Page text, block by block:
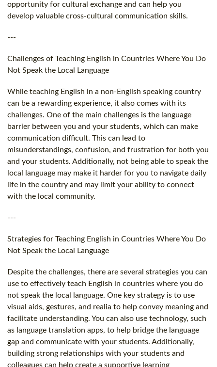
opportunity for cultural exchange and can help you
develop valuable cross-cultural communication skills.
---
Challenges of Teaching English in Countries Where You Do
Not Speak the Local Language
While teaching English in a non-English speaking country
can be a rewarding experience, it also comes with its
challenges. One of the main challenges is the language
barrier between you and your students, which can make
communication difficult. This can lead to
misunderstandings, confusion, and frustration for both you
and your students. Additionally, not being able to speak the
local language may make it harder for you to navigate daily
life in the country and may limit your ability to connect
with the local community.
---
Strategies for Teaching English in Countries Where You Do
Not Speak the Local Language
Despite the challenges, there are several strategies you can
use to effectively teach English in countries where you do
not speak the local language. One key strategy is to use
visual aids, gestures, and realia to help convey meaning and
facilitate understanding. You can also use technology, such
as language translation apps, to help bridge the language
gap and communicate with your students. Additionally,
building strong relationships with your students and
colleagues can help create a supportive learning